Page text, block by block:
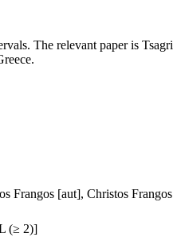
The relevant paper is
Frangos [aut], Christos
(≥ 2)]